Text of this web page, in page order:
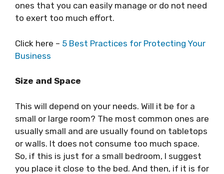
ones that you can easily manage or do not need
to exert too much effort.
Click here – 5 Best Practices for Protecting Your
Business
Size and Space
This will depend on your needs. Will it be for a
small or large room? The most common ones are
usually small and are usually found on tabletops
or walls. It does not consume too much space.
So, if this is just for a small bedroom, I suggest
you place it close to the bed. And then, if it is for